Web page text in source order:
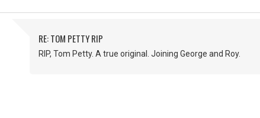
RE: TOM PETTY RIP
RIP, Tom Petty. A true original. Joining George and Roy.